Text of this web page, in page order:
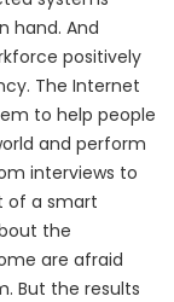
hand. And
positively
The Internet
to help people
and perform
interviews to
of a smart
the
are afraid
But the results